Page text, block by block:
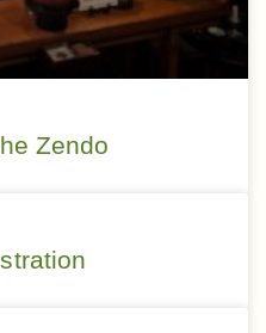
Zendo